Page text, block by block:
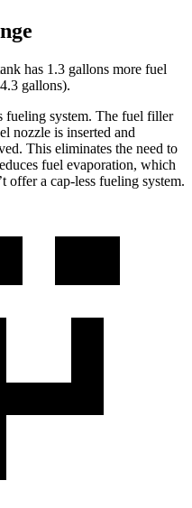
has 1.3 gallons more fuel
gallons).
fueling system. The fuel filler
nozzle is inserted and
This eliminates the need to
fuel evaporation, which
offer a cap-less fueling system.